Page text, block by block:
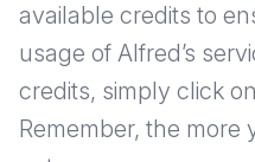
available credits to
usage of Alfred’s
credits, simply click
Remember, the